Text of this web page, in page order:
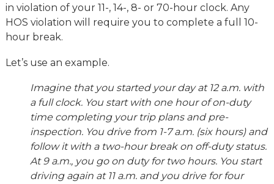
in violation of your 11-, 14-, 8- or 70-hour clock. Any
HOS violation will require you to complete a full 10-
hour break.
Let’s use an example.
Imagine that you started your day at 12 a.m. with
a full clock. You start with one hour of on-duty
time completing your trip plans and pre-
inspection. You drive from 1-7 a.m. (six hours) and
follow it with a two-hour break on off-duty status.
At 9 a.m., you go on duty for two hours. You start
driving again at 11 a.m. and you drive for four